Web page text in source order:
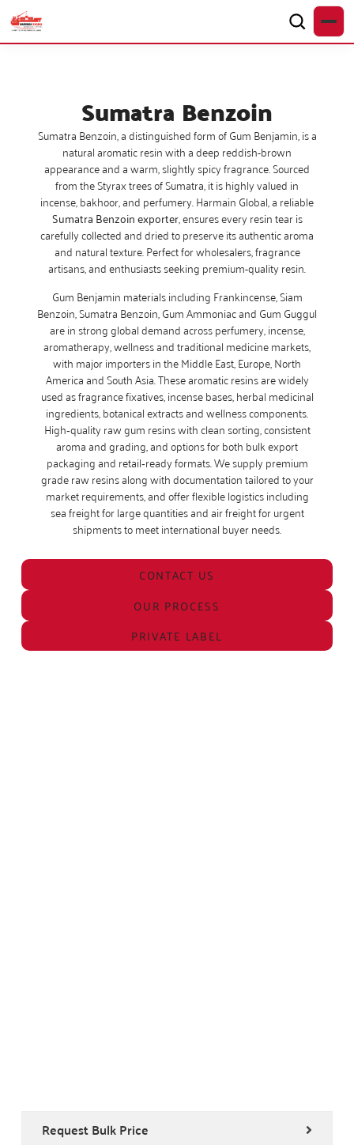
Sumatra Benzoin
Sumatra Benzoin, a distinguished form of Gum Benjamin, is a
natural aromatic resin with a deep reddish-brown
appearance and a warm, slightly spicy fragrance. Sourced
from the Styrax trees of Sumatra, it is highly valued in
incense, bakhoor, and perfumery. Harmain Global, a reliable
Sumatra Benzoin exporter, ensures every resin tear is
carefully collected and dried to preserve its authentic aroma
and natural texture. Perfect for wholesalers, fragrance
artisans, and enthusiasts seeking premium-quality resin.
Gum Benjamin materials including Frankincense, Siam
Benzoin, Sumatra Benzoin, Gum Ammoniac and Gum Guggul
are in strong global demand across perfumery, incense,
aromatherapy, wellness and traditional medicine markets,
with major importers in the Middle East, Europe, North
America and South Asia. These aromatic resins are widely
used as fragrance fixatives, incense bases, herbal medicinal
ingredients, botanical extracts and wellness components.
High‑quality raw gum resins with clean sorting, consistent
aroma and grading, and options for both bulk export
packaging and retail‑ready formats. We supply premium
grade raw resins along with documentation tailored to your
market requirements, and offer flexible logistics including
sea freight for large quantities and air freight for urgent
shipments to meet international buyer needs.
CONTACT US
OUR PROCESS
PRIVATE LABEL
Request Bulk Price